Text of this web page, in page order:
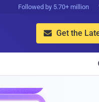
Followed by 5.70+ million
 Get the